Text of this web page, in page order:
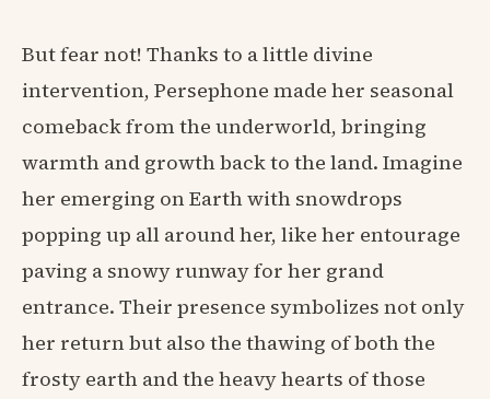
But fear not! Thanks to a little divine
intervention, Persephone made her seasonal
comeback from the underworld, bringing
warmth and growth back to the land. Imagine
her emerging on Earth with snowdrops
popping up all around her, like her entourage
paving a snowy runway for her grand
entrance. Their presence symbolizes not only
her return but also the thawing of both the
frosty earth and the heavy hearts of those